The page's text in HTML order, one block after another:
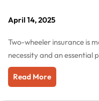
April 14, 2025
Two-wheeler insurance is
necessity and an essential
Read More